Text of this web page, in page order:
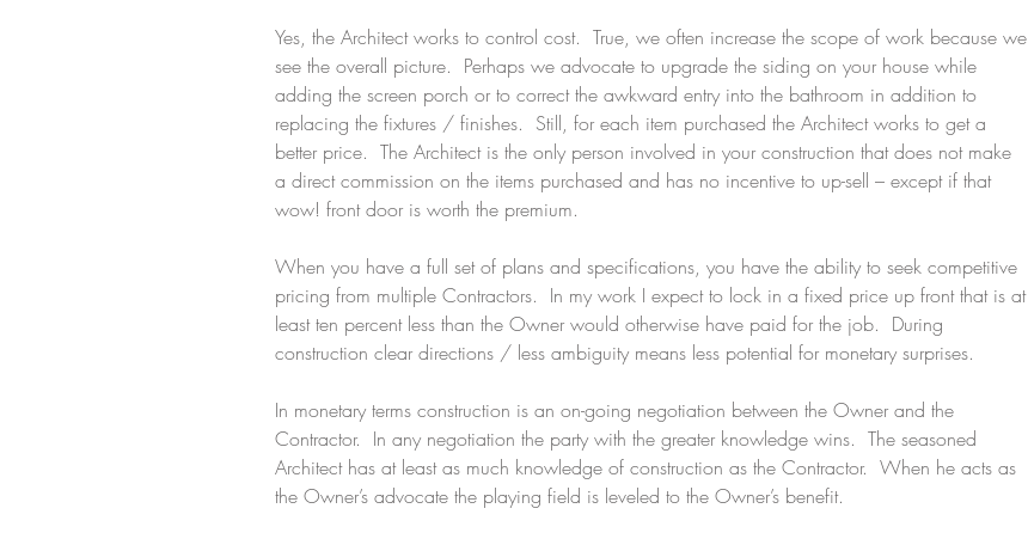
Yes, the Architect works to control cost.  True, we often increase the scope of work because we
see the overall picture.  Perhaps we advocate to upgrade the siding on your house while
adding the screen porch or to correct the awkward entry into the bathroom in addition to
replacing the fixtures / finishes.  Still, for each item purchased the Architect works to get a
better price.  The Architect is the only person involved in your construction that does not make
a direct commission on the items purchased and has no incentive to up-sell – except if that
wow! front door is worth the premium.
When you have a full set of plans and specifications, you have the ability to seek competitive
pricing from multiple Contractors.  In my work I expect to lock in a fixed price up front that is at
least ten percent less than the Owner would otherwise have paid for the job.  During
construction clear directions / less ambiguity means less potential for monetary surprises.
In monetary terms construction is an on-going negotiation between the Owner and the
Contractor.  In any negotiation the party with the greater knowledge wins.  The seasoned
Architect has at least as much knowledge of construction as the Contractor.  When he acts as
the Owner’s advocate the playing field is leveled to the Owner’s benefit.